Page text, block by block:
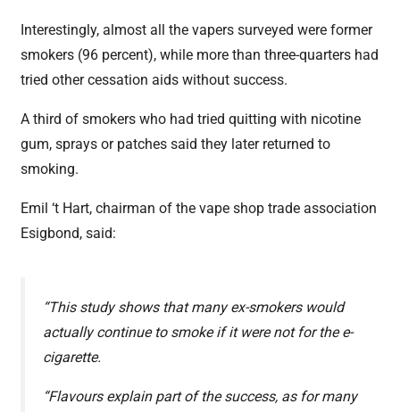
Interestingly, almost all the vapers surveyed were former
smokers (96 percent), while more than three-quarters had
tried other cessation aids without success.
A third of smokers who had tried quitting with nicotine
gum, sprays or patches said they later returned to
smoking.
Emil ‘t Hart, chairman of the vape shop trade association
Esigbond, said:
“This study shows that many ex-smokers would
actually continue to smoke if it were not for the e-
cigarette.
“Flavours explain part of the success, as for many